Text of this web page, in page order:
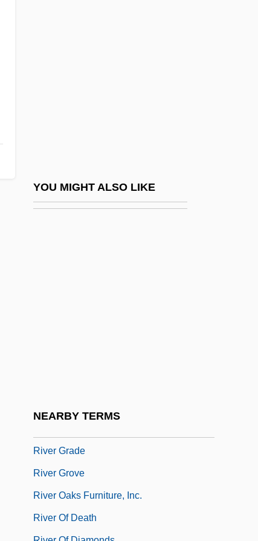
YOU MIGHT ALSO LIKE
NEARBY TERMS
River And Harbor Improvements
River And Stream
River Grade
River Grove
River Oaks Furniture, Inc.
River Of Death